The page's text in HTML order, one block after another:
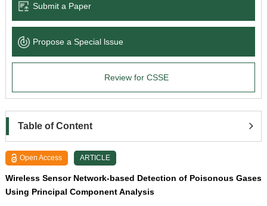
Language Service
News & Announcements
Submit a Paper
Propose a Special lssue
Review for CSSE
Table of Content
Open Access ARTICLE
Wireless Sensor Network-based Detection of Poisonous Gases
Using Principal Component Analysis